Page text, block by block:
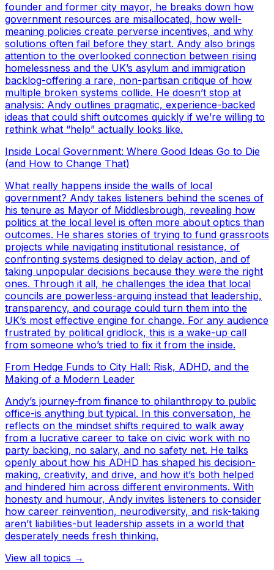
founder and former city mayor, he breaks down how
government resources are misallocated, how well-
meaning policies create perverse incentives, and why
solutions often fail before they start. Andy also brings
attention to the overlooked connection between rising
homelessness and the UK’s asylum and immigration
backlog-offering a rare, non-partisan critique of how
multiple broken systems collide. He doesn’t stop at
analysis: Andy outlines pragmatic, experience-backed
ideas that could shift outcomes quickly if we’re willing to
rethink what “help” actually looks like.
Inside Local Government: Where Good Ideas Go to Die
(and How to Change That)
What really happens inside the walls of local
government? Andy takes listeners behind the scenes of
his tenure as Mayor of Middlesbrough, revealing how
politics at the local level is often more about optics than
outcomes. He shares stories of trying to fund grassroots
projects while navigating institutional resistance, of
confronting systems designed to delay action, and of
taking unpopular decisions because they were the right
ones. Through it all, he challenges the idea that local
councils are powerless-arguing instead that leadership,
transparency, and courage could turn them into the
UK’s most effective engine for change. For any audience
frustrated by political gridlock, this is a wake-up call
from someone who’s tried to fix it from the inside.
From Hedge Funds to City Hall: Risk, ADHD, and the
Making of a Modern Leader
Andy’s journey-from finance to philanthropy to public
office-is anything but typical. In this conversation, he
reflects on the mindset shifts required to walk away
from a lucrative career to take on civic work with no
party backing, no salary, and no safety net. He talks
openly about how his ADHD has shaped his decision-
making, creativity, and drive, and how it’s both helped
and hindered him across different environments. With
honesty and humour, Andy invites listeners to consider
how career reinvention, neurodiversity, and risk-taking
aren’t liabilities-but leadership assets in a world that
desperately needs fresh thinking.
View all topics →